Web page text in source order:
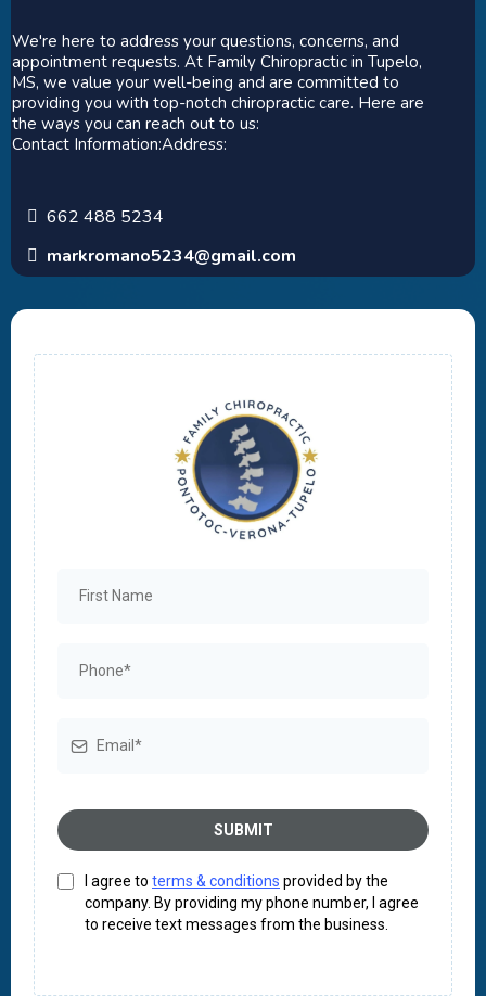
We're here to address your questions, concerns, and
appointment requests. At Family Chiropractic in Tupelo,
MS, we value your well-being and are committed to
providing you with top-notch chiropractic care. Here are
the ways you can reach out to us:
Contact Information:Address:
662 488 5234
markromano5234@gmail.com
SUBMIT
I agree to terms & conditions provided by the
company. By providing my phone number, I agree
to receive text messages from the business.